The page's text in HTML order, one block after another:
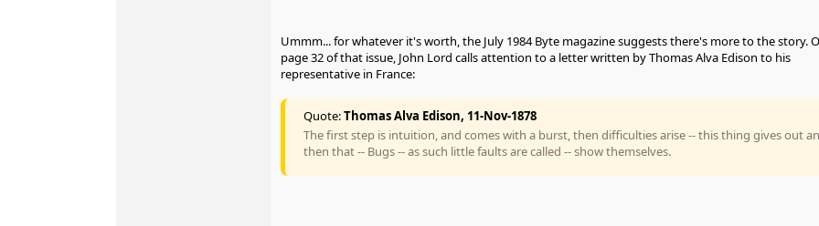
Ummm... for whatever it's worth, the July 1984 Byte magazine suggests there's more to the story.
page 32 of that issue, John Lord calls attention to a letter written by Thomas Alva Edison to his
representative in France:
Quote:Thomas Alva Edison, 11-Nov-1878
The first step is intuition, and comes with a burst, then difficulties arise -- this thing gives out
then that -- Bugs -- as such little faults are called -- show themselves.